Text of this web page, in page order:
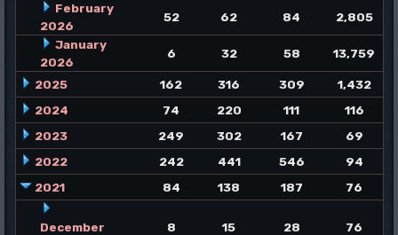
February
2026
52 62 84
2,805
January
2026
6 32 58 13,759
2025 162 316 309
1,432
2024
74 220 111
116
2023
249 302 167
69
2022
242 441 546
94
2021
84 138 187 76
December
8 15 28 76